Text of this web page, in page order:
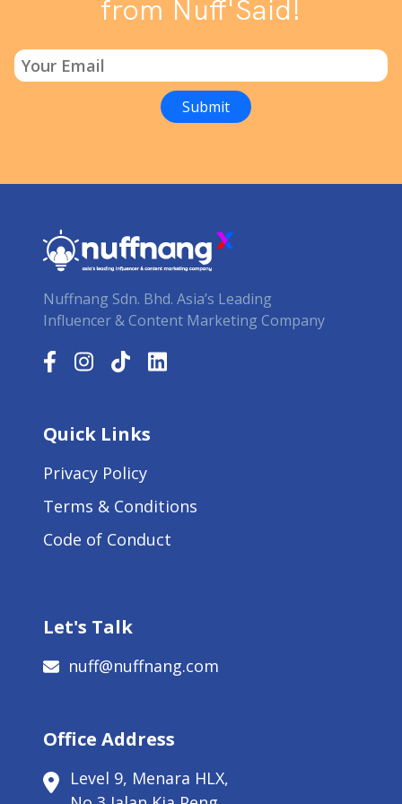
from Nuff'Said!
Nuffnang Sdn. Bhd. Asia’s Leading
Influencer & Content Marketing Company
Quick Links
Privacy Policy
Terms & Conditions
Code of Conduct
Let's Talk
nuff@nuffnang.com
Office Address
Level 9, Menara HLX,